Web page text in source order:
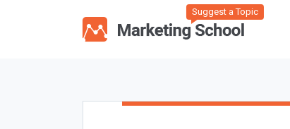
Suggest a Topic